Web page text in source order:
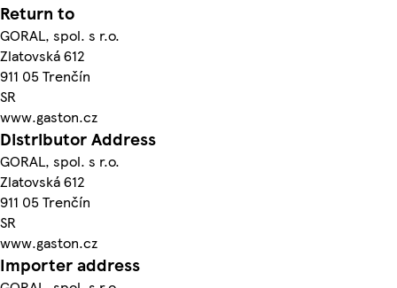
Return to
GORAL, spol. s r.o.
Zlatovská 612
911 05 Trenčín
SR
www.gaston.cz
Distributor Address
GORAL, spol. s r.o.
Zlatovská 612
911 05 Trenčín
SR
www.gaston.cz
Importer address